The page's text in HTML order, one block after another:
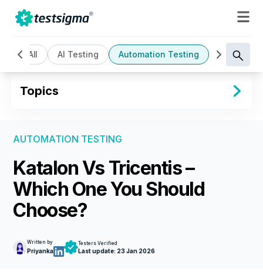
All AI Testing Automation Testing Cloud
Topics
AUTOMATION TESTING
Katalon Vs Tricentis –
Which One You Should
Choose?
Written by
Priyanka
Testers Verified
Last update: 23 Jan 2026